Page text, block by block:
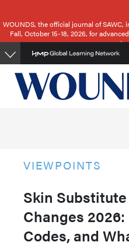
to
main
content
WOUNDS, the official journal of SAWC,
Fall, October 15-18, 2026, for
VIEWPOINTS
Skin
Changes
Codes, and